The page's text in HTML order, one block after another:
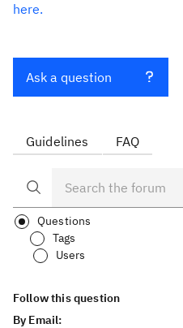
here.
Ask a question
Guidelines FAQ
Questions
Tags
Users
Follow this question
By Email: